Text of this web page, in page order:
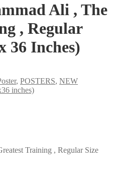
Ali , The
, Regular
36 Inches)
, POSTERS, NEW
inches)
Training , Regular Size